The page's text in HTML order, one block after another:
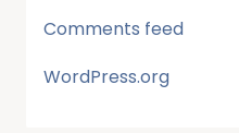
Comments feed
WordPress.org